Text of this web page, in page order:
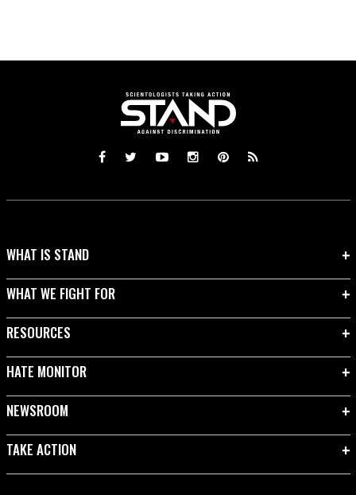
WHAT IS STAND
WHAT WE FIGHT FOR
RESOURCES
HATE MONITOR
NEWSROOM
TAKE ACTION